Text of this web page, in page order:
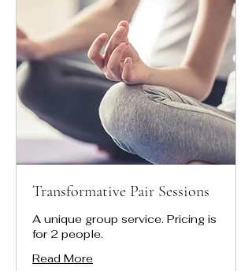
Transformative Pair Sessions
A unique group service. Pricing is
for 2 people.
Read More